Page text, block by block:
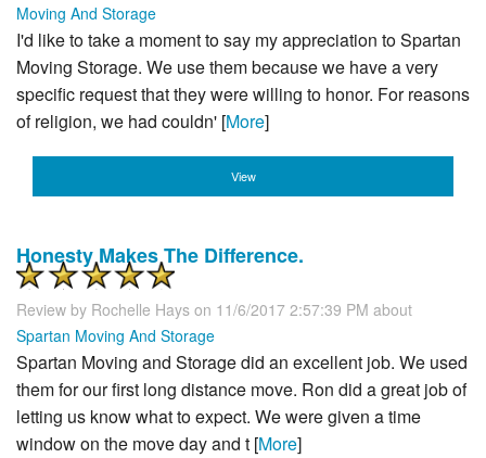
Moving And Storage
I'd like to take a moment to say my appreciation to Spartan
Moving Storage. We use them because we have a very
specific request that they were willing to honor. For reasons
of religion, we had couldn' [More]
View
Honesty Makes The Difference.
Review by Rochelle Hays on 11/6/2017 2:57:39 PM about
Spartan Moving And Storage
Spartan Moving and Storage did an excellent job. We used
them for our first long distance move. Ron did a great job of
letting us know what to expect. We were given a time
window on the move day and t [More]